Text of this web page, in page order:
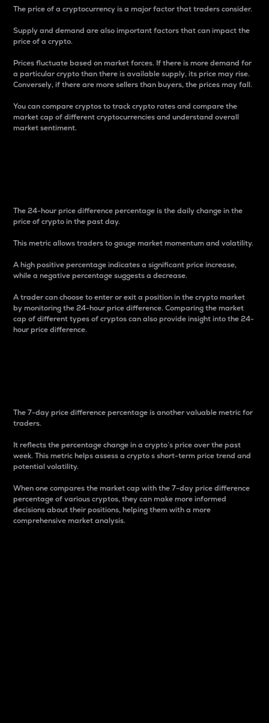
The price of a cryptocurrency is a major factor that traders consider.
Supply and demand are also important factors that can impact the
price of a crypto.
Prices fluctuate based on market forces. If there is more demand for
a particular crypto than there is available supply, its price may rise.
Conversely, if there are more sellers than buyers, the prices may fall.
You can compare cryptos to track crypto rates and compare the
market cap of different cryptocurrencies and understand overall
market sentiment.
The 24-hour price difference percentage is the daily change in the
price of crypto in the past day.
This metric allows traders to gauge market momentum and volatility.
A high positive percentage indicates a significant price increase,
while a negative percentage suggests a decrease.
A trader can choose to enter or exit a position in the crypto market
by monitoring the 24-hour price difference. Comparing the market
cap of different types of cryptos can also provide insight into the 24-
hour price difference.
The 7-day price difference percentage is another valuable metric for
traders.
It reflects the percentage change in a crypto’s price over the past
week. This metric helps assess a crypto s short-term price trend and
potential volatility.
When one compares the market cap with the 7-day price difference
percentage of various cryptos, they can make more informed
decisions about their positions, helping them with a more
comprehensive market analysis.